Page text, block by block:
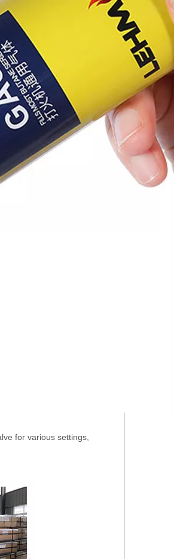
for various settings,